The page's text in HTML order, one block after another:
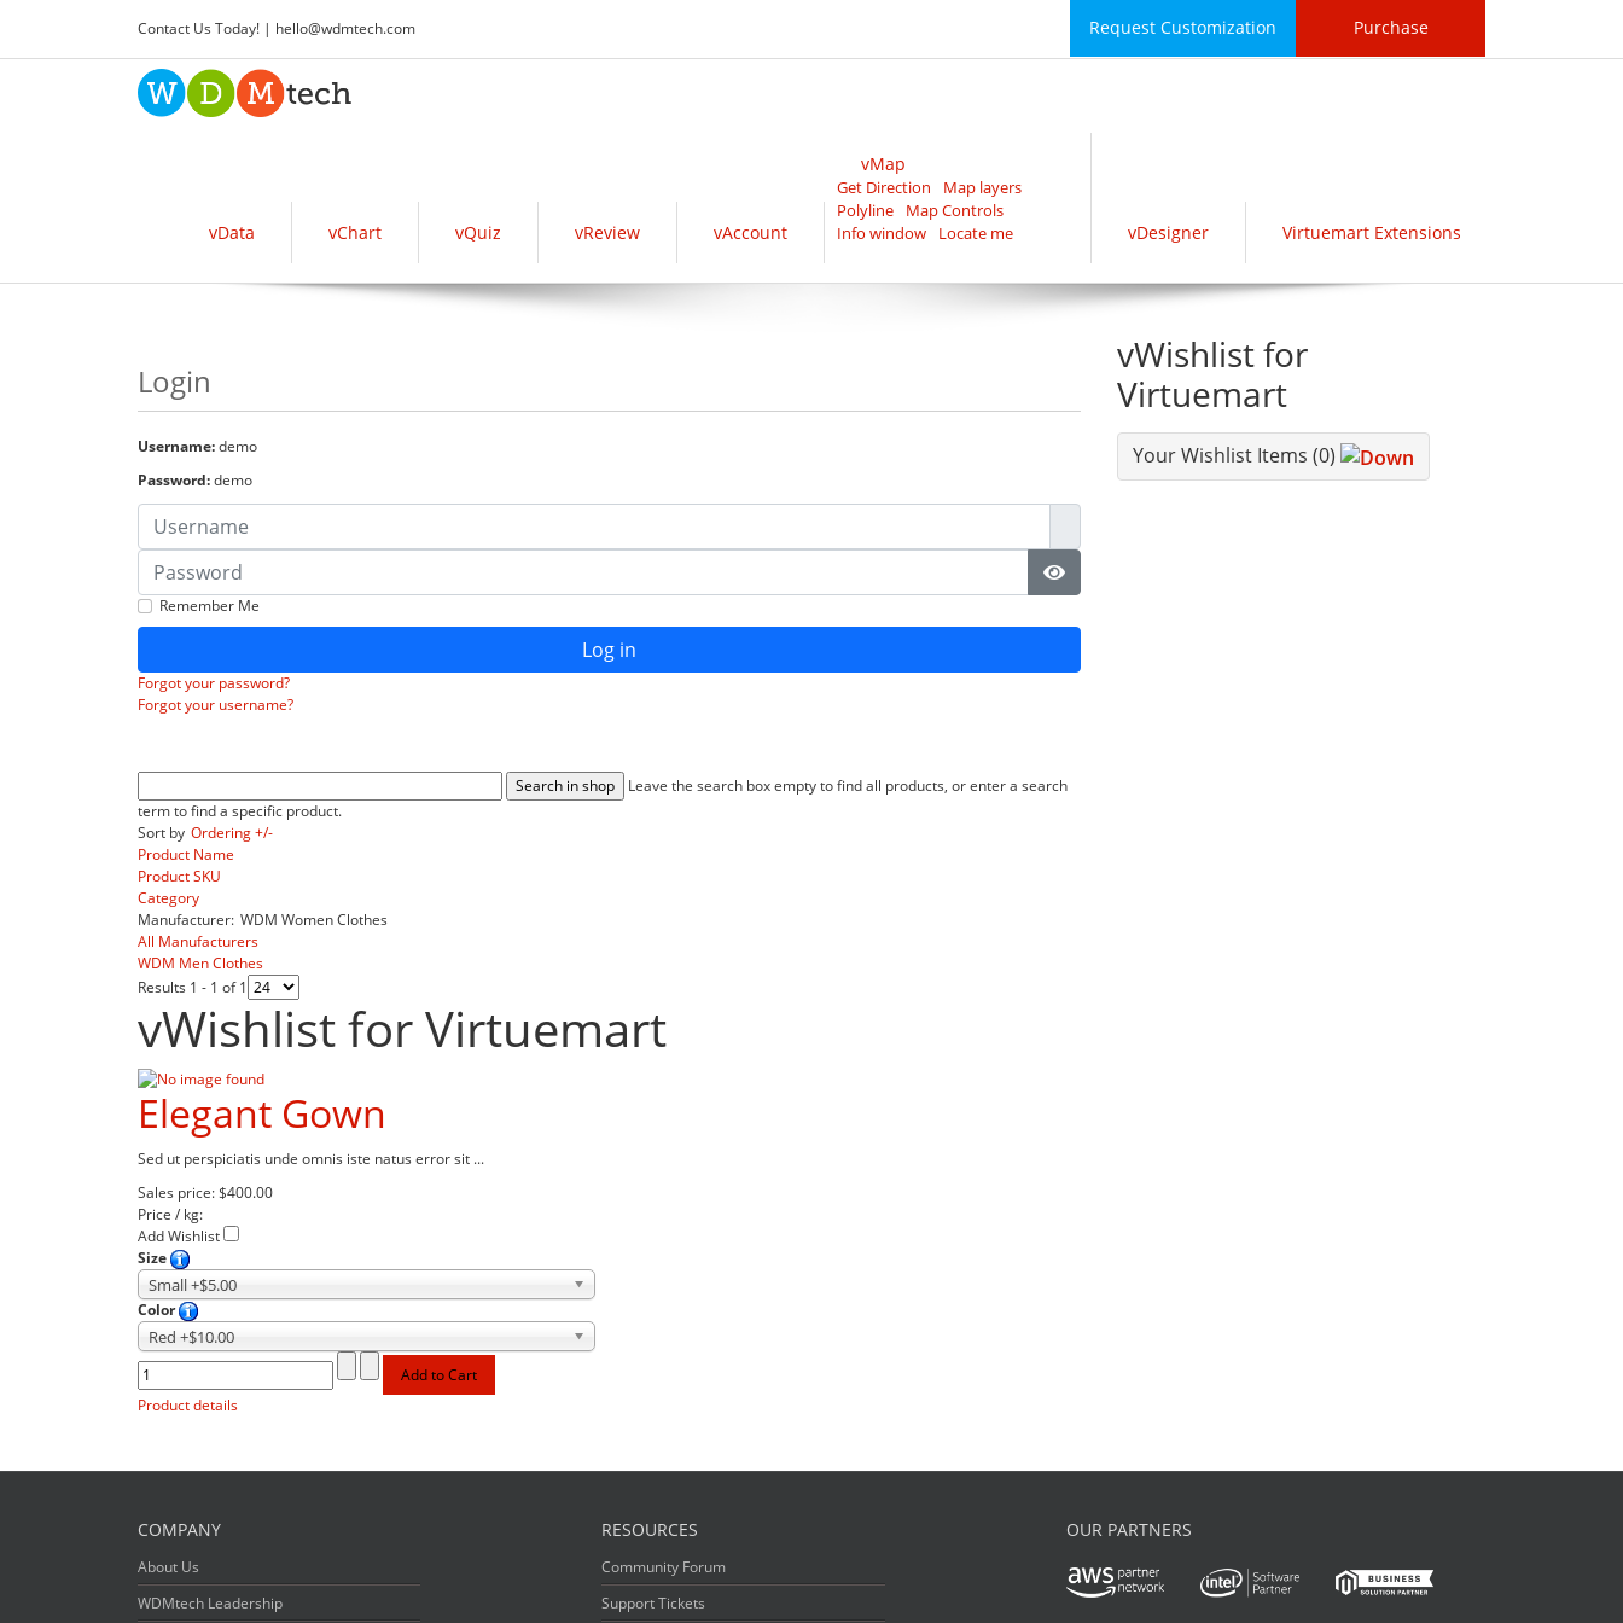
Contact Us Today! | hello@wdmtech.com Request Customization Purchase
vData vChart vQuiz vReview vAccount
vMap
Get Direction
Map layers
Polyline
Map Controls
Info window
Locate me vDesigner Virtuemart Extensions
Login
Username:demo
Password:demo
Username
Password
Show Password
Remember Me
Log in
Forgot your password?
Forgot your username?
Leave the search box empty to find all products, or enter a search
term to find a specific product.
Sort by Ordering +/-
Product Name
Product SKU
Category
Manufacturer: WDM Women Clothes
All Manufacturers
WDM Men Clothes
Results 1 - 1 of 1
vWishlist for Virtuemart
Elegant Gown
Sed ut perspiciatis unde omnis iste natus error sit ...
Sales price:$400.00
Price / kg:
Add Wishlist
Size
Small +$5.00
Color
Red +$10.00
Product details
vWishlist for
Virtuemart
Your Wishlist Items(0)
COMPANY
About Us
WDMtech Leadership
RESOURCES
Community Forum
Support Tickets
OUR PARTNERS